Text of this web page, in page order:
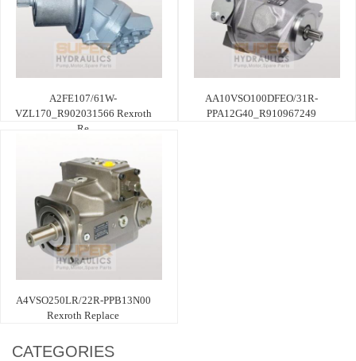
A2FE107/61W-
VZL170_R902031566 Rexroth
Re
AA10VSO100DFEO/31R-
PPA12G40_R910967249
A4VSO250LR/22R-PPB13N00
Rexroth Replace
CATEGORIES